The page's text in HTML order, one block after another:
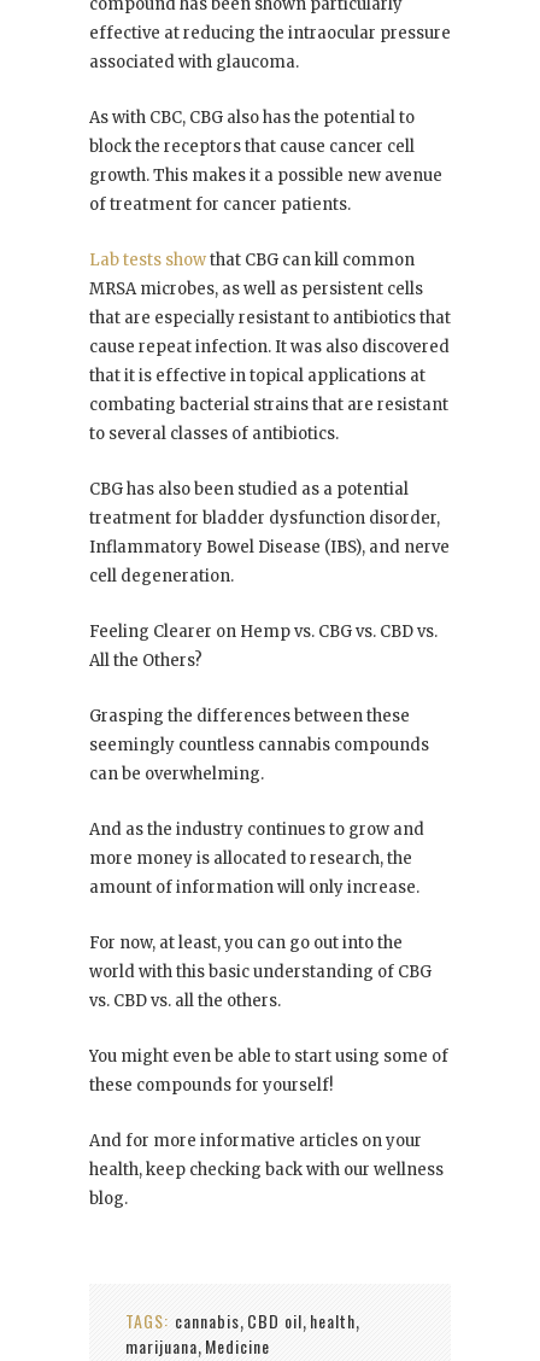
compound has been shown particularly
effective at reducing the intraocular pressure
associated with glaucoma.
As with CBC, CBG also has the potential to
block the receptors that cause cancer cell
growth. This makes it a possible new avenue
of treatment for cancer patients.
Lab tests showthat CBG can kill common
MRSA microbes, as well as persistent cells
that are especially resistant to antibiotics that
cause repeat infection. It was also discovered
that it is effective in topical applications at
combating bacterial strains that are resistant
to several classes of antibiotics.
CBG has also been studied as a potential
treatment for bladder dysfunction disorder,
Inflammatory Bowel Disease (IBS), and nerve
cell degeneration.
Feeling Clearer on Hemp vs. CBG vs. CBD vs.
All the Others?
Grasping the differences between these
seemingly countless cannabis compounds
can be overwhelming.
And as the industry continues to grow and
more money is allocated to research, the
amount of information will only increase.
For now, at least, you can go out into the
world with this basic understanding of CBG
vs. CBD vs. all the others.
You might even be able to start using some of
these compounds for yourself!
And for more informative articles on your
health, keep checking back with our wellness
blog.
TAGS: cannabis, CBD oil, health,
marijuana, Medicine